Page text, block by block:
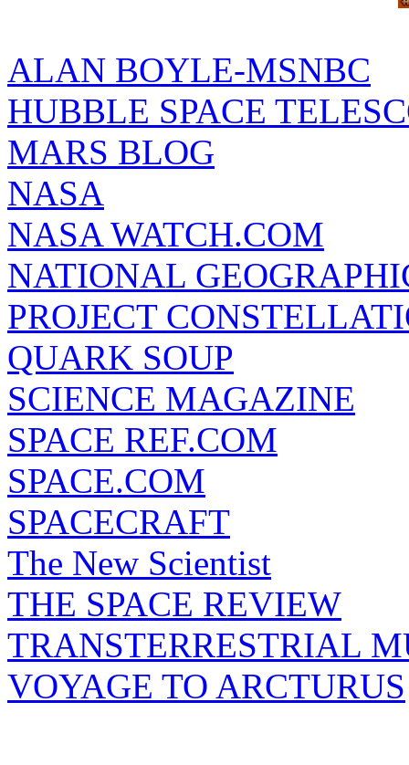
ALAN BOYLE-MSNBC
HUBBLE SPACE
MARS BLOG
NASA
NASA WATCH.COM
NATIONAL
PROJECT
QUARK SOUP
SCIENCE MAGAZINE
SPACE REF.COM
SPACE.COM
SPACECRAFT
The New Scientist
THE SPACE REVIEW
TRANSTERRESTRIAL
VOYAGE TO ARCTURUS